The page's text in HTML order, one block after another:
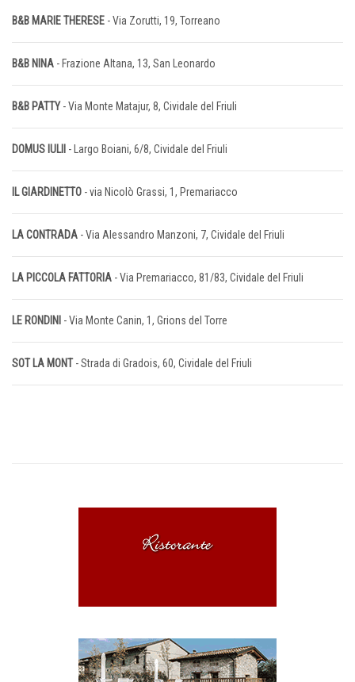
B&B MARIE THERESE - Via Zorutti, 19, Torreano
B&B NINA - Frazione Altana, 13, San Leonardo
B&B PATTY - Via Monte Matajur, 8, Cividale del Friuli
DOMUS IULII - Largo Boiani, 6/8, Cividale del Friuli
IL GIARDINETTO - via Nicolò Grassi, 1, Premariacco
LA CONTRADA - Via Alessandro Manzoni, 7, Cividale del Friuli
LA PICCOLA FATTORIA - Via Premariacco, 81/83, Cividale del Friuli
LE RONDINI - Via Monte Canin, 1, Grions del Torre
SOT LA MONT- Strada di Gradois, 60, Cividale del Friuli